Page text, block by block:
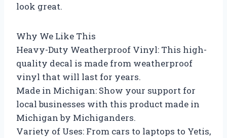
look great.
Why We Like This
Heavy-Duty Weatherproof Vinyl: This high-
quality decal is made from weatherproof
vinyl that will last for years.
Made in Michigan: Show your support for
local businesses with this product made in
Michigan by Michiganders.
Variety of Uses: From cars to laptops to Yetis,